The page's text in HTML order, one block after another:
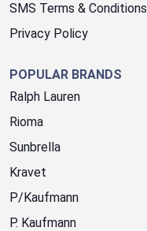
SMS Terms & Conditions
Privacy Policy
POPULAR BRANDS
Ralph Lauren
Rioma
Sunbrella
Kravet
P/Kaufmann
P. Kaufmann